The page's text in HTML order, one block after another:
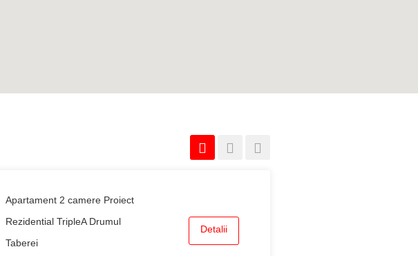
Apartament 2 camere Proiect
Rezidential TripleA Drumul
Taberei
Detalii